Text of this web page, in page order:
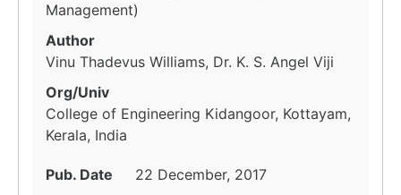
Management)
Author
Vinu Thadevus Williams, Dr. K. S. Angel Viji
Org/Univ
College of Engineering Kidangoor, Kottayam,
Kerala, India
Pub. Date
22 December, 2017